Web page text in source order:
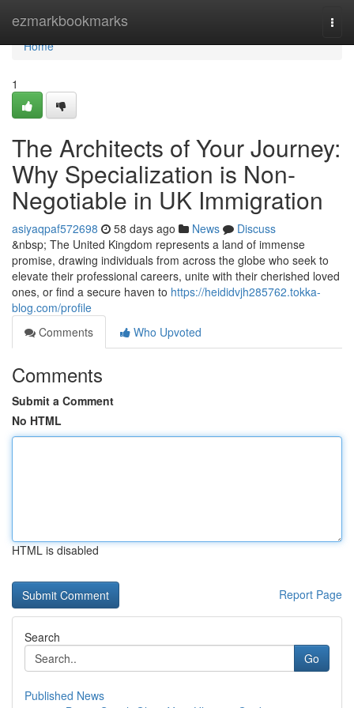
ezmarkbookmarks
Home
Home
1
The Architects of Your Journey:
Why Specialization is Non-
Negotiable in UK Immigration
asiyaqpaf572698 58 days ago News
Discuss
&nbsp; The United Kingdom represents a land of immense
promise, drawing individuals from across the globe who seek to
elevate their professional careers, unite with their cherished loved
ones, or find a secure haven to https://heididvjh285762.tokka-
blog.com/profile
Comments
Who Upvoted
Comments
Submit a Comment
No HTML
HTML is disabled
Report Page
Search
Go
Published News